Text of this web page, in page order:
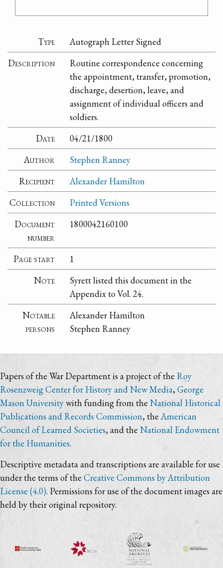
Type
Autograph Letter Signed
Description
Routine correspondence concerning
the appointment, transfer, promotion,
discharge, desertion, leave, and
assignment of individual officers and
soldiers.
Date
04/21/1800
Author
Stephen Ranney
Recipient
Alexander Hamilton
Collection
Printed Versions
Document
number
1800042160100
Page start
1
Note
Syrett listed this document in the
Appendix to Vol. 24.
Notable
persons
Alexander Hamilton
Stephen Ranney
Papers of the War Department is a project of the Roy
Rosenzweig Center for History and New Media, George
Mason Universitywith funding from the National Historical
Publications and Records Commission, the American
Council of Learned Societies, and the National Endowment
for the Humanities.
Descriptive metadata and transcriptions are available for use
under the terms of theCreative Commons by Attribution
License (4.0). Permissions for use of the document images are
held by their original repository.